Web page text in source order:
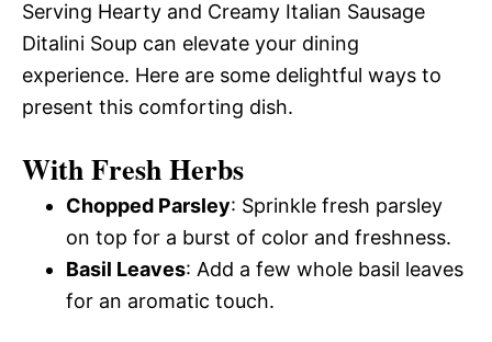
Serving Hearty and Creamy Italian Sausage
Ditalini Soup can elevate your dining
experience. Here are some delightful ways to
present this comforting dish.
With Fresh Herbs
Chopped Parsley: Sprinkle fresh parsley
on top for a burst of color and freshness.
Basil Leaves: Add a few whole basil leaves
for an aromatic touch.